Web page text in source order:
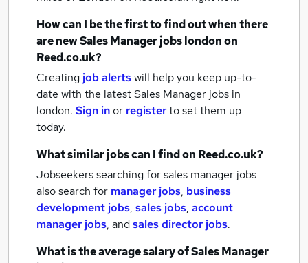
How can I be the first to find out when there
are newSales Manager jobslondonon
Reed.co.uk?
Creating job alertswill help you keep up-to-
date with the latestSales Manager jobs in
london. Sign inor registerto set them up
today.
What similar jobs can I find on Reed.co.uk?
Jobseekers searching for sales manager jobs
also search for manager jobs, business
development jobs, sales jobs, account
manager jobs, andsales director jobs.
What is the average salary ofSales Manager